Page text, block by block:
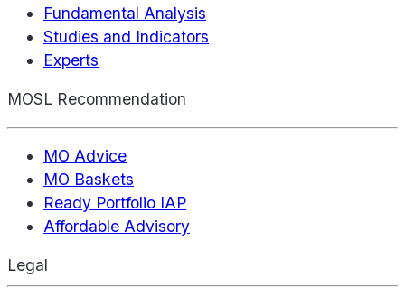
Fundamental Analysis
Studies and Indicators
Experts
MOSL Recommendation
MO Advice
MO Baskets
Ready Portfolio IAP
Affordable Advisory
Legal